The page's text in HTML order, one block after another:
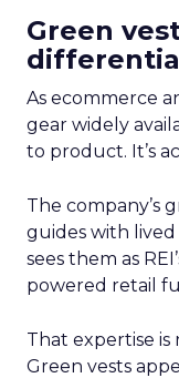
Green
As ecommerce
gear widely
to product. It’s
The company’s
guides with
sees them as
powered retail
That expertise
Green vests